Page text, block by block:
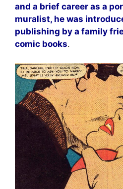
and a brief career as a
muralist, he was
publishing by a family
comic books.